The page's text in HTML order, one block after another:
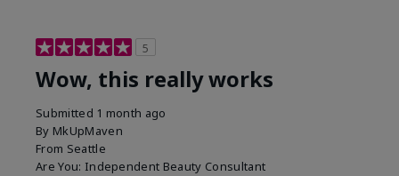
5
Wow, this really works
Submitted 1 month ago
By MkUpMaven
From Seattle
Are You: Independent Beauty Consultant